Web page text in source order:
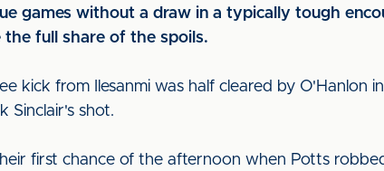
games without a draw in a typically tough
the full share of the spoils.
kick from Ilesanmi was half cleared by O'Hanlon
Sinclair's shot.
first chance of the afternoon when Potts